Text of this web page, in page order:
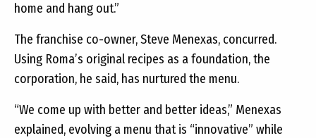
home and hang out.”
The franchise co-owner, Steve Menexas, concurred.
Using Roma’s original recipes as a foundation, the
corporation, he said, has nurtured the menu.
“We come up with better and better ideas,” Menexas
explained, evolving a menu that is “innovative” while